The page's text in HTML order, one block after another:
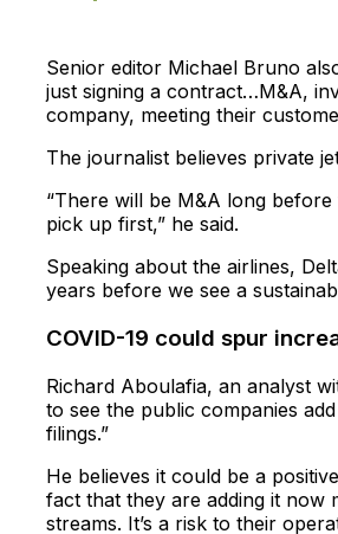
Senior editor Michael Bruno
just signing a contract…M&A,
company, meeting their
The journalist believes private
“There will be M&A long
pick up first,” he said.
Speaking about the airlines,
years before we see a
COVID-19 could spur
Richard Aboulafia, an analyst
to see the public companies
filings.”
He believes it could be a
fact that they are adding it now
streams. It’s a risk to their